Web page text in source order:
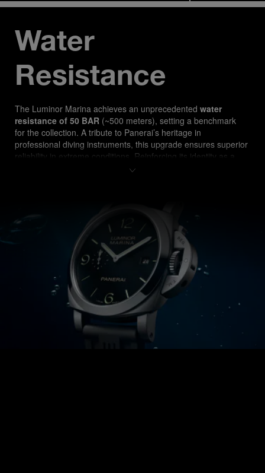
Water
Resistance
The Luminor Marina achieves an unprecedented water
resistance of 50 BAR (~500 meters), setting a benchmark
for the collection. A tribute to Panerai’s heritage in
professional diving instruments, this upgrade ensures superior
reliability in extreme conditions. Reinforcing its identity as a
true tool watch, the PAM03314 is designed for both